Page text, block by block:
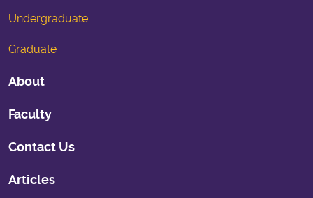
Undergraduate
Graduate
About
Faculty
Contact Us
Articles